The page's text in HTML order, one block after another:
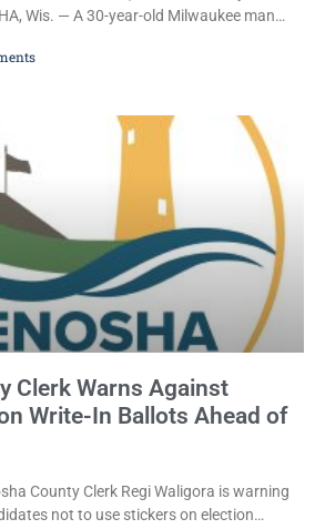
Wis. — A 30-year-old Milwaukee man
a Jeep during a test drive was ordered
Clerk Warns Against
Write-In Ballots Ahead of
County Clerk Regi Waligora is warning
not to use stickers on election